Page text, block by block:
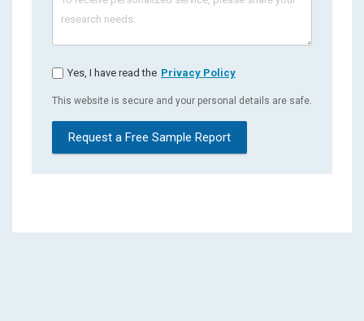
Yes, I have read the Privacy Policy
This website is secure and your personal details are safe.
Request a Free Sample Report